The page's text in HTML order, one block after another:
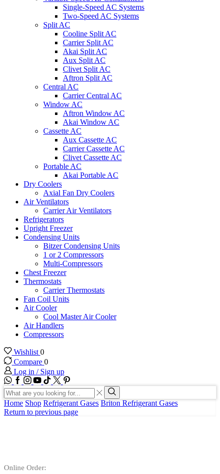
Single-Speed AC Systems
Two-Speed AC Systems
Split AC
Cooline Split AC
Carrier Split AC
Akai Split AC
Aux Split AC
Clivet Split AC
Aftron Split AC
Central AC
Carrier Central AC
Window AC
Aftron Window AC
Akai Window AC
Cassette AC
Aux Cassette AC
Carrier Cassette AC
Clivet Cassette AC
Portable AC
Akai Portable AC
Dry Coolers
Axial Fan Dry Coolers
Air Ventilators
Carrier Air Ventilators
Refrigerators
Upright Freezer
Condensing Units
Bitzer Condensing Units
1 or 2 Compressors
Multi-Compressors
Chest Freezer
Thermostats
Carrier Thermostats
Fan Coil Units
Air Cooler
Cool Master Air Cooler
Air Handlers
Compressors
Wishlist 0
Compare 0
Log in / Sign up
WhatsApp
Facebook
Instagram
Youtube
Tik-
tok
Twitter
Search
input
Search
Home Shop Refrigerant Gases Briton Refrigerant Gases
Return to previous page
Online Order: